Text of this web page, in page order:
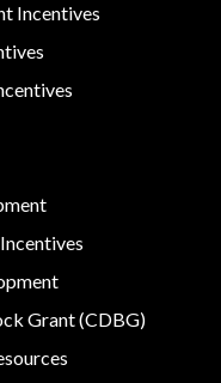
Incentives
Grant (CDBG)